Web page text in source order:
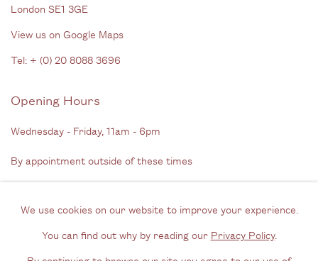
London SE1 3GE
View us on Google Maps
Tel: + (0) 20 8088 3696
Opening Hours
Wednesday - Friday, 11am - 6pm
By appointment outside of these times
Email us
Join our mailing list
We use cookies on our website to improve your experience.
You can find out why by reading our Privacy Policy.